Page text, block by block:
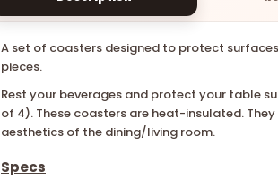
A set of coasters designed to protect
pieces.
Rest your beverages and protect your table
of 4). These coasters are heat-insulated.
aesthetics of the dining/living room.
Specs